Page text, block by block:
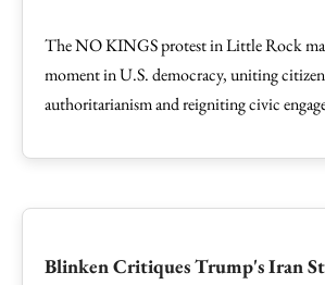
The NO KINGS protest in Little Rock
moment in U.S. democracy, uniting
authoritarianism and reigniting civic
Blinken Critiques Trump's Iran